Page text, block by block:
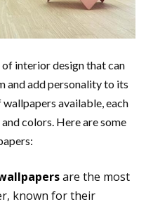
of interior design that can
and add personality to its
available, each
colors. Here are some
are the most
known for their